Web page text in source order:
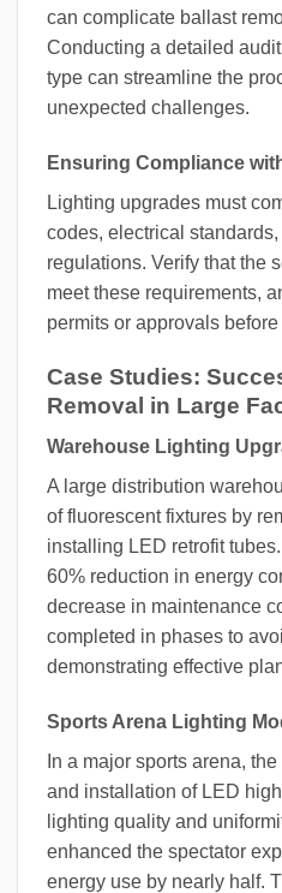
can complicate ballast
Conducting a detailed
type can streamline the
unexpected challenges.
Ensuring Compliance
Lighting upgrades must
codes, electrical
regulations. Verify that the
meet these requirements,
permits or approvals
Case Studies:
Removal in Large
Warehouse Lighting
A large distribution
of fluorescent fixtures by
installing LED retrofit
60% reduction in energy
decrease in maintenance
completed in phases to
demonstrating effective
Sports Arena Lighting
In a major sports arena,
and installation of LED
lighting quality and
enhanced the spectator
energy use by nearly half.